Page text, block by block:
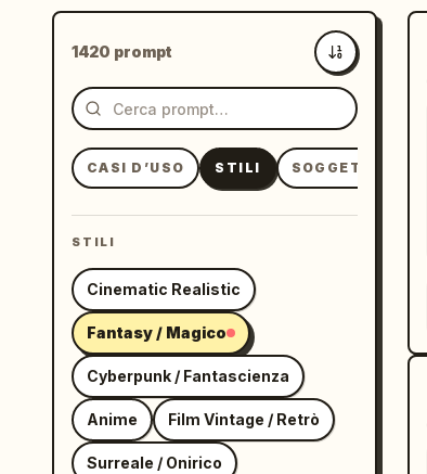
1420 prompt
Più recenti
CASI D’USO STILI SOGGETTI
STILI
Cinematic Realistic
Fantasy / Magico
Cyberpunk / Fantascienza
Anime Film Vintage / Retrò
Surreale / Onirico